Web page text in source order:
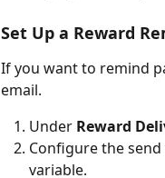
Set Up a Reward
If you want to remind
email.
Under Reward
Configure the
variable.